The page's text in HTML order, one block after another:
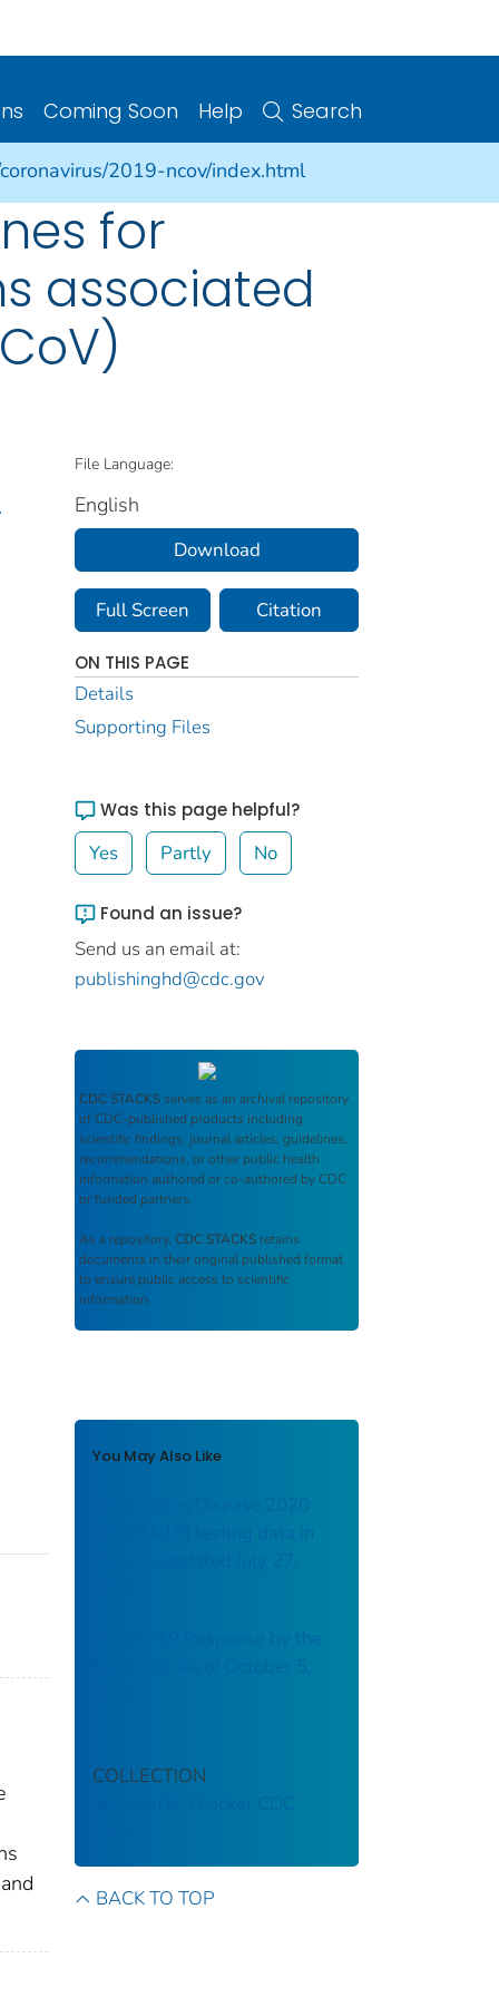
Coming Soon Help Search
2019-ncov/index.html
for
associated
File Language:
English
Download
Full Screen Citation
ON THIS PAGE
Details
Supporting Files
Was this page helpful?
Yes Partly No
Found an issue?
Send us an email at:
publishinghd@cdc.gov
CDC STACKS serves as an archival repository
of CDC-published products including
scientific findings, journal articles, guidelines,
recommendations, or other public health
information authored or co-authored by CDC
or funded partners.
As a repository, CDC STACKS retains
documents in their original published format
to ensure public access to scientific
information.
You May Also Like
Coronavirus Disease 2020
(COVID-19) testing data in
the U.S: updated July 27,
COVID-19 Response by the
Numbers: As of October 5,
COLLECTION
Stephen B. Thacker CDC
BACK TO TOP